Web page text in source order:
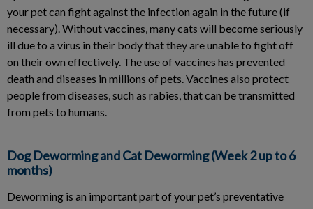
your pet can fight against the infection again in the future (if
necessary). Without vaccines, many cats will become seriously
ill due to a virus in their body that they are unable to fight off
on their own effectively. The use of vaccines has prevented
death and diseases in millions of pets. Vaccines also protect
people from diseases, such as rabies, that can be transmitted
from pets to humans.
Dog Deworming and Cat Deworming (Week 2 up to 6
months)
Deworming is an important part of your pet’s preventative